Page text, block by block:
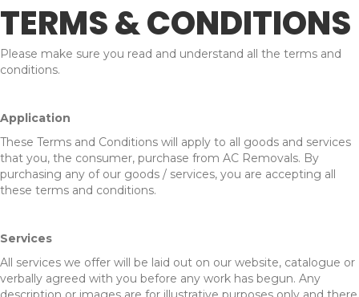
TERMS & CONDITIONS
Please make sure you read and understand all the terms and
conditions.
Application
These Terms and Conditions will apply to all goods and services
that you, the consumer, purchase from AC Removals. By
purchasing any of our goods / services, you are accepting all
these terms and conditions.
Services
All services we offer will be laid out on our website, catalogue or
verbally agreed with you before any work has begun. Any